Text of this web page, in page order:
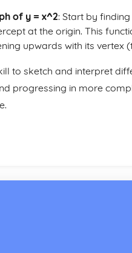
of y = x^2: Start by
at the origin. This
upwards with its vertex
to sketch and interpret
progressing in more